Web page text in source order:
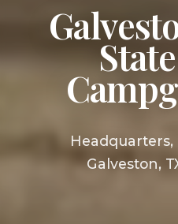
Headquarters,
Galveston,